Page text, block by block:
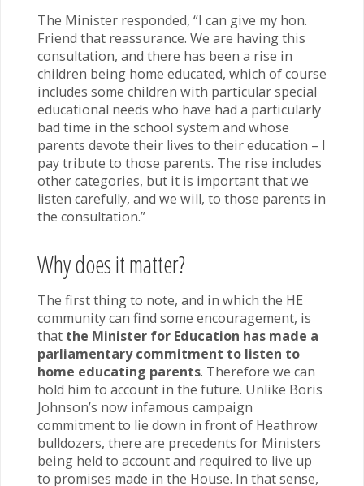
The Minister responded, “I can give my hon.
Friend that reassurance. We are having this
consultation, and there has been a rise in
children being home educated, which of course
includes some children with particular special
educational needs who have had a particularly
bad time in the school system and whose
parents devote their lives to their education – I
pay tribute to those parents. The rise includes
other categories, but it is important that we
listen carefully, and we will, to those parents in
the consultation.”
Why does it matter?
The first thing to note, and in which the HE
community can find some encouragement, is
that the Minister for Education has made a
parliamentary commitment to listen to
home educating parents. Therefore we can
hold him to account in the future. Unlike Boris
Johnson’s now infamous campaign
commitment to lie down in front of Heathrow
bulldozers, there are precedents for Ministers
being held to account and required to live up
to promises made in the House. In that sense,